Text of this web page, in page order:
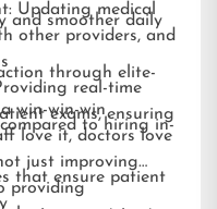
Updating medical
other providers, and
real-time
exams, ensuring
and smoother daily
through elite-
to hiring in-
that ensure patient
win-win-win
love it, doctors love
just improving
providing